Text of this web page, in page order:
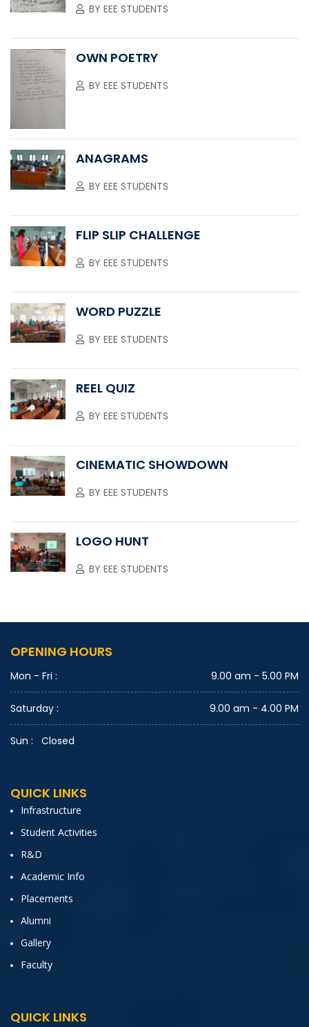
BY EEE STUDENTS
OWN POETRY
BY EEE STUDENTS
ANAGRAMS
BY EEE STUDENTS
FLIP SLIP CHALLENGE
BY EEE STUDENTS
WORD PUZZLE
BY EEE STUDENTS
REEL QUIZ
BY EEE STUDENTS
CINEMATIC SHOWDOWN
BY EEE STUDENTS
LOGO HUNT
BY EEE STUDENTS
OPENING HOURS
Mon - Fri : 9.00 am - 5.00 PM
Saturday : 9.00 am - 4.00 PM
Sun : Closed
QUICK LINKS
Infrastructure
Student Activities
R&D
Academic Info
Placements
Alumni
Gallery
Faculty
QUICK LINKS